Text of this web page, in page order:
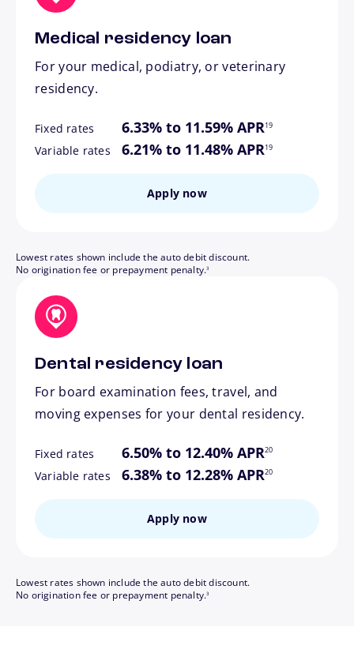
Medical residency loan
For your medical, podiatry, or veterinary
residency.
Fixed rates 6.33% to 11.59% APR19
Variable rates 6.21% to 11.48% APR
footnote
19
Apply now
Lowest rates shown include the auto debit discount.
No origination fee or prepayment penalty.
footnote
3
Dental residency loan
For board examination fees, travel, and
moving expenses for your dental residency.
Fixed rates 6.50% to 12.40% APR20
Variable rates 6.38% to 12.28% APR
footnote
20
Apply now
Lowest rates shown include the auto debit discount.
No origination fee or prepayment penalty.
footnote
3